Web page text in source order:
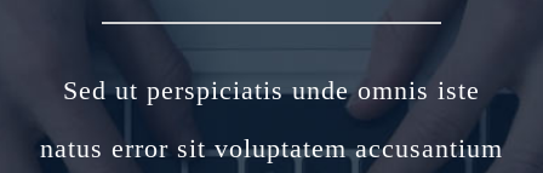
Sed ut perspiciatis unde omnis iste
natus error sit voluptatem accusantium